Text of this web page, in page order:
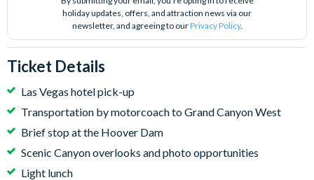
holiday updates, offers, and attraction news via our
newsletter, and agreeing to ourPrivacy Policy.
Ticket Details
Las Vegas hotel pick-up
Transportation by motorcoach to Grand Canyon West
Brief stop at the Hoover Dam
Scenic Canyon overlooks and photo opportunities
Light lunch